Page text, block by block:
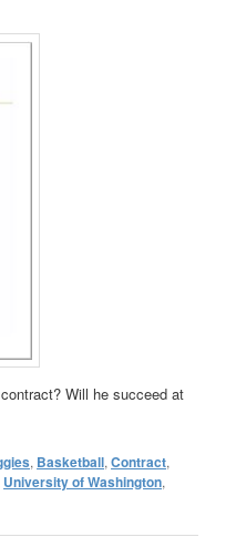
Will he succeed at
, Basketball,Contract,
University of Washington,